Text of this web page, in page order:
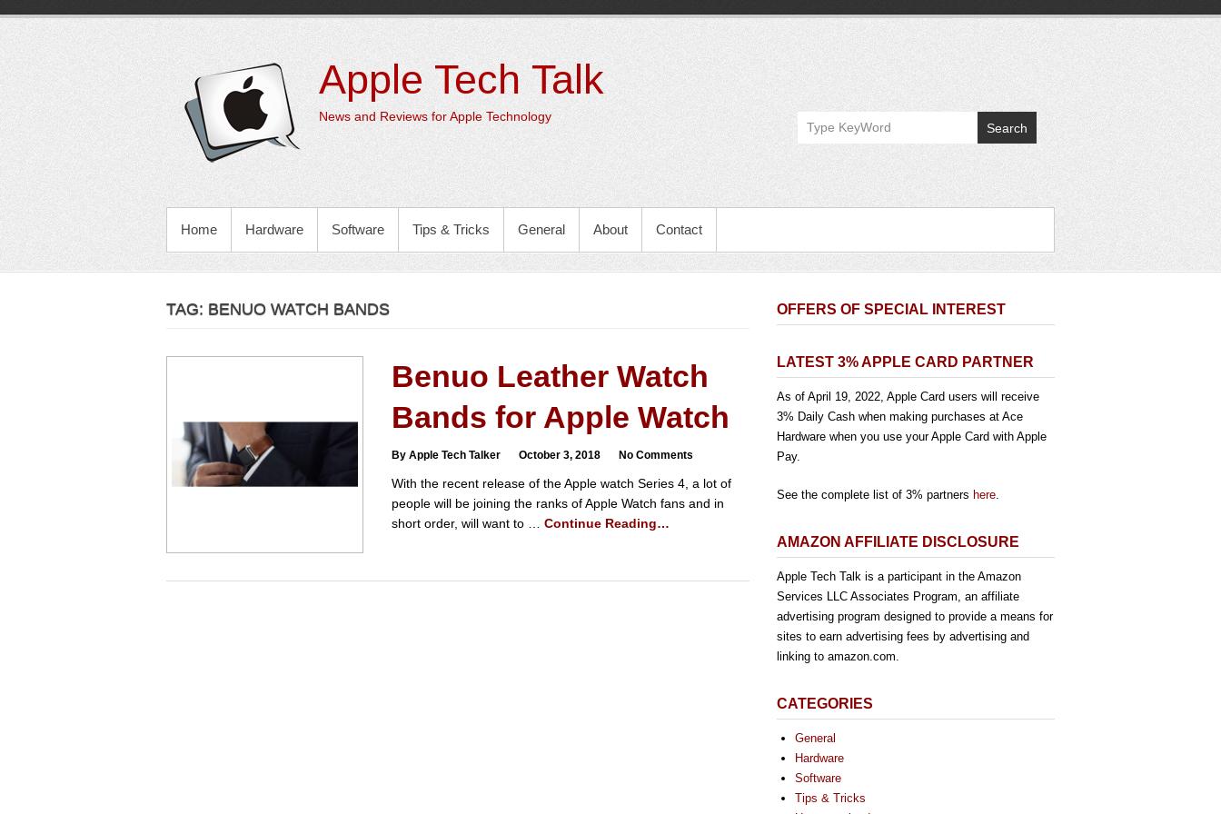
content
Apple Tech Talk
News and Reviews for Apple Technology
Search
PRIMARY MENU
Home Hardware Software Tips & Tricks General About Contact
TAG: BENUO WATCH BANDS
Benuo Leather Watch
Bands for Apple Watch
By Apple Tech Talker October 3, 2018 No Comments
With the recent release of the Apple watch Series 4, a lot of
people will be joining the ranks of Apple Watch fans and in
short order, will want to … Continue Reading…
OFFERS OF SPECIAL INTEREST
LATEST 3% APPLE CARD PARTNER
As of April 19, 2022, Apple Card users will receive
3% Daily Cash when making purchases at Ace
Hardware when you use your Apple Card with Apple
Pay.
See the complete list of 3% partners here.
AMAZON AFFILIATE DISCLOSURE
Apple Tech Talk is a participant in the Amazon
Services LLC Associates Program, an affiliate
advertising program designed to provide a means for
sites to earn advertising fees by advertising and
linking to amazon.com.
CATEGORIES
General
Hardware
Software
Tips & Tricks